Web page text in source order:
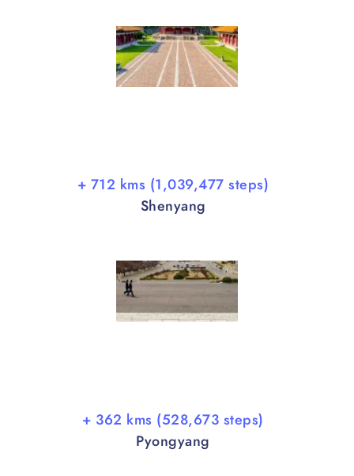
+ 712 kms (1,039,477 steps)
Shenyang
+ 362 kms (528,673 steps)
Pyongyang